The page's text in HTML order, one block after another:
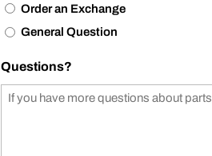
Order an Exchange
General Question
Questions?